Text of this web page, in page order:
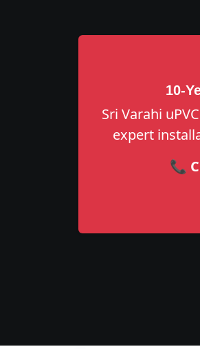
10-
Sri Varahi
expert
📞